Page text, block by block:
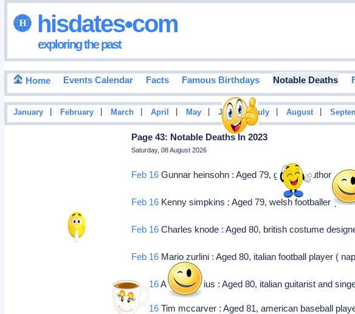
hisdates•com
exploring the past
Home Events Calendar Facts Famous Birthdays Notable Deaths
January February March April May June | July August
Page 43: Notable Deaths In 2023
Saturday, 08 August 2026
Feb 16 Gunnar heinsohn : Aged 79, german author,
Feb 16 Kenny simpkins : Aged 79, welsh footballer (
Feb 16 Charles knode : Aged 80, british costume
Feb 16 Mario zurlini : Aged 80, italian football player (
Feb 16Alberto radius : Aged 80, italian guitarist and
Feb 16 Tim mccarver : Aged 81, american baseball